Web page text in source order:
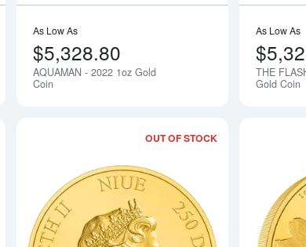
Notify Me
As Low As
$5,328.80
AQUAMAN - 2022 1oz Gold
Coin
Notify Me
As Low As
THE
Gold Coin
OUT OF STOCK